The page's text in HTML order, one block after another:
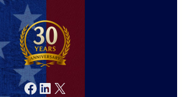
Facebook LinkedIn X